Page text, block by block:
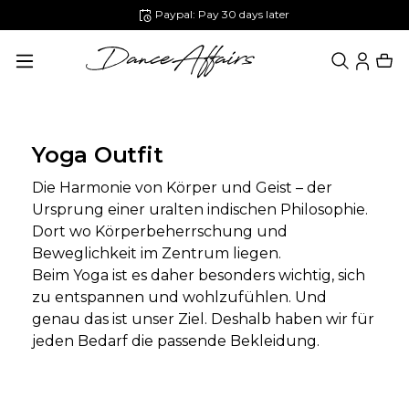
Paypal: Pay 30 days later
Yoga Outfit
Die Harmonie von Körper und Geist – der
Ursprung einer uralten indischen Philosophie.
Dort wo Körperbeherrschung und
Beweglichkeit im Zentrum liegen.
Beim Yoga ist es daher besonders wichtig, sich
zu entspannen und wohlzufühlen. Und
genau das ist unser Ziel. Deshalb haben wir für
jeden Bedarf die passende Bekleidung.